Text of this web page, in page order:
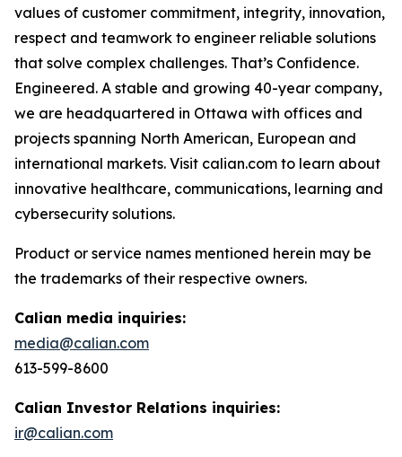
values of customer commitment, integrity, innovation,
respect and teamwork to engineer reliable solutions
that solve complex challenges. That’s Confidence.
Engineered. A stable and growing 40-year company,
we are headquartered in Ottawa with offices and
projects spanning North American, European and
international markets. Visit calian.com to learn about
innovative healthcare, communications, learning and
cybersecurity solutions.
Product or service names mentioned herein may be
the trademarks of their respective owners.
Calian media inquiries:
media@calian.com
613-599-8600
Calian Investor Relations inquiries:
ir@calian.com